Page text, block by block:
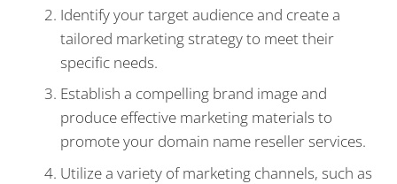
Identify your target audience and create a
tailored marketing strategy to meet their
specific needs.
Establish a compelling brand image and
produce effective marketing materials to
promote your domain name reseller services.
Utilize a variety of marketing channels, such as